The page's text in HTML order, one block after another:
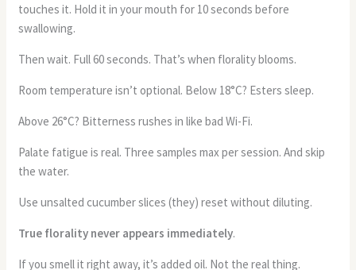
touches it. Hold it in your mouth for 10 seconds before
swallowing.
Then wait. Full 60 seconds. That’s when florality blooms.
Room temperature isn’t optional. Below 18°C? Esters sleep.
Above 26°C? Bitterness rushes in like bad Wi-Fi.
Palate fatigue is real. Three samples max per session. And skip
the water.
Use unsalted cucumber slices (they) reset without diluting.
True florality never appears immediately.
If you smell it right away, it’s added oil. Not the real thing.